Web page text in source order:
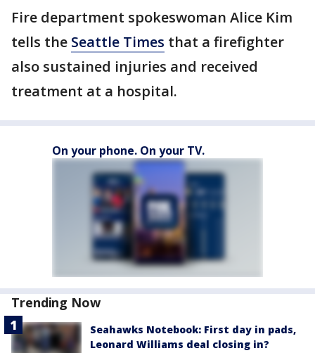
Fire department spokeswoman Alice Kim
tells the Seattle Times that a firefighter
also sustained injuries and received
treatment at a hospital.
On your phone. On your TV.
Trending Now
Seahawks Notebook: First day in pads,
Leonard Williams deal closing in?